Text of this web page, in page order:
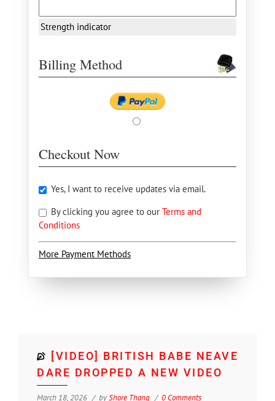
Strength indicator
Billing Method
Checkout Now
Yes, I want to receive updates via email.
By clicking you agree to our Terms and
Conditions
More Payment Methods
[VIDEO] BRITISH BABE NEAVE
DARE DROPPED A NEW VIDEO
March 18, 2026 byShore Thang 0 Comments